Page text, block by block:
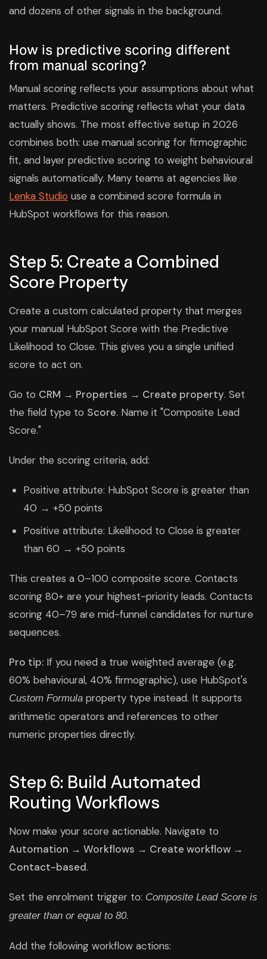
and dozens of other signals in the background.
How is predictive scoring different
from manual scoring?
Manual scoring reflects your assumptions about what
matters. Predictive scoring reflects what your data
actually shows. The most effective setup in 2026
combines both: use manual scoring for firmographic
fit, and layer predictive scoring to weight behavioural
signals automatically. Many teams at agencies like
Lenka Studio use a combined score formula in
HubSpot workflows for this reason.
Step 5: Create a Combined
Score Property
Create a custom calculated property that merges
your manual HubSpot Score with the Predictive
Likelihood to Close. This gives you a single unified
score to act on.
Go to CRM → Properties → Create property. Set
the field type to Score. Name it "Composite Lead
Score."
Under the scoring criteria, add:
Positive attribute: HubSpot Score is greater than
40 → +50 points
Positive attribute: Likelihood to Close is greater
than 60 → +50 points
This creates a 0–100 composite score. Contacts
scoring 80+ are your highest-priority leads. Contacts
scoring 40–79 are mid-funnel candidates for nurture
sequences.
Pro tip: If you need a true weighted average (e.g.
60% behavioural, 40% firmographic), use HubSpot's
Custom Formula property type instead. It supports
arithmetic operators and references to other
numeric properties directly.
Step 6: Build Automated
Routing Workflows
Now make your score actionable. Navigate to
Automation → Workflows → Create workflow →
Contact-based.
Set the enrolment trigger to: Composite Lead Score is
greater than or equal to 80.
Add the following workflow actions: